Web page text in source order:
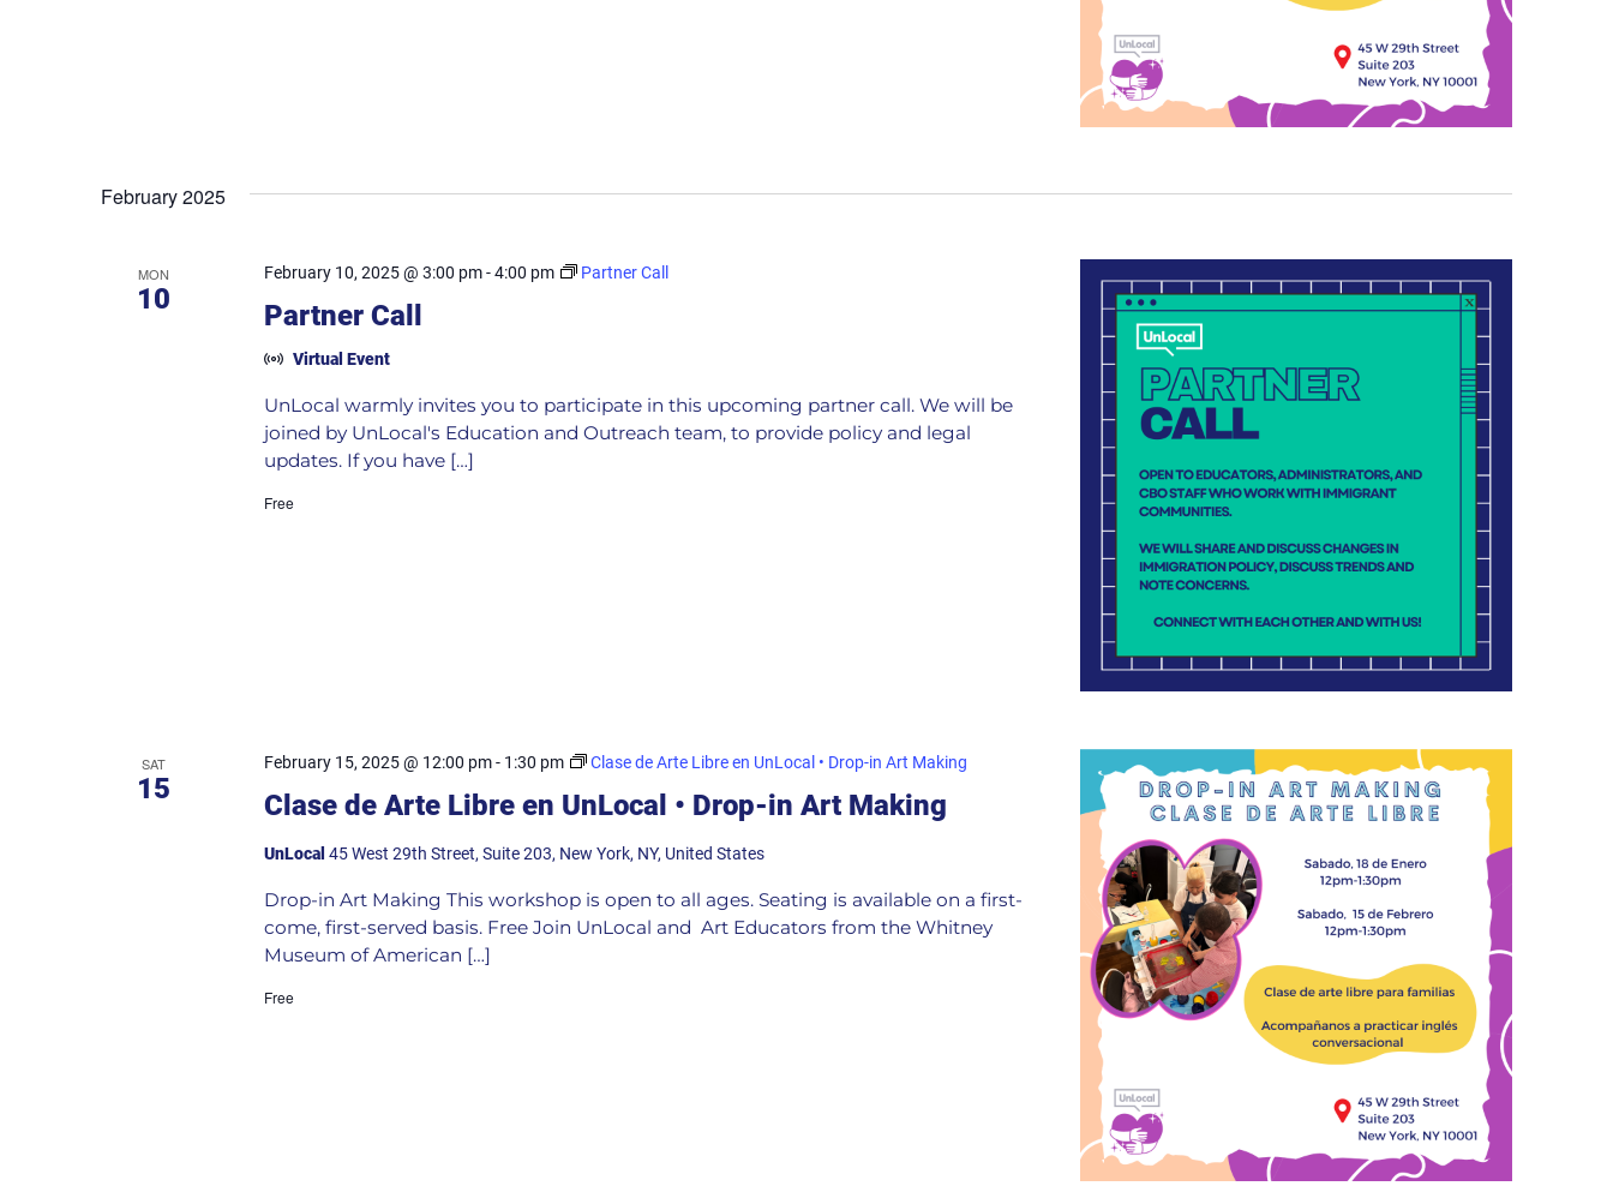
February 2025
MON
10 Partner Call
February 10, 2025 @ 3:00 pm-4:00 pm Partner Call
Virtual Event
UnLocal warmly invites you to participate in this upcoming partner call. We will be
joined by UnLocal's Education and Outreach team, to provide policy and legal
updates. If you have […]
Free
SAT
15 Clase de Arte Libre en UnLocal • Drop-in Art Making
February 15, 2025 @ 12:00 pm- 1:30 pm Clase de Arte Libre en UnLocal • Drop-in Art Making
UnLocal 45 West 29th Street, Suite 203, New York, NY, United States
Drop-in Art Making This workshop is open to all ages. Seating is available on a first-
come, first-served basis. Free Join UnLocal and Art Educators from the Whitney
Museum of American […]
Free